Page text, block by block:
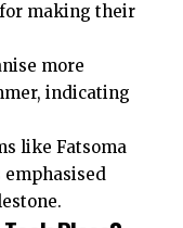
making their
more
indicating
like Fatsoma